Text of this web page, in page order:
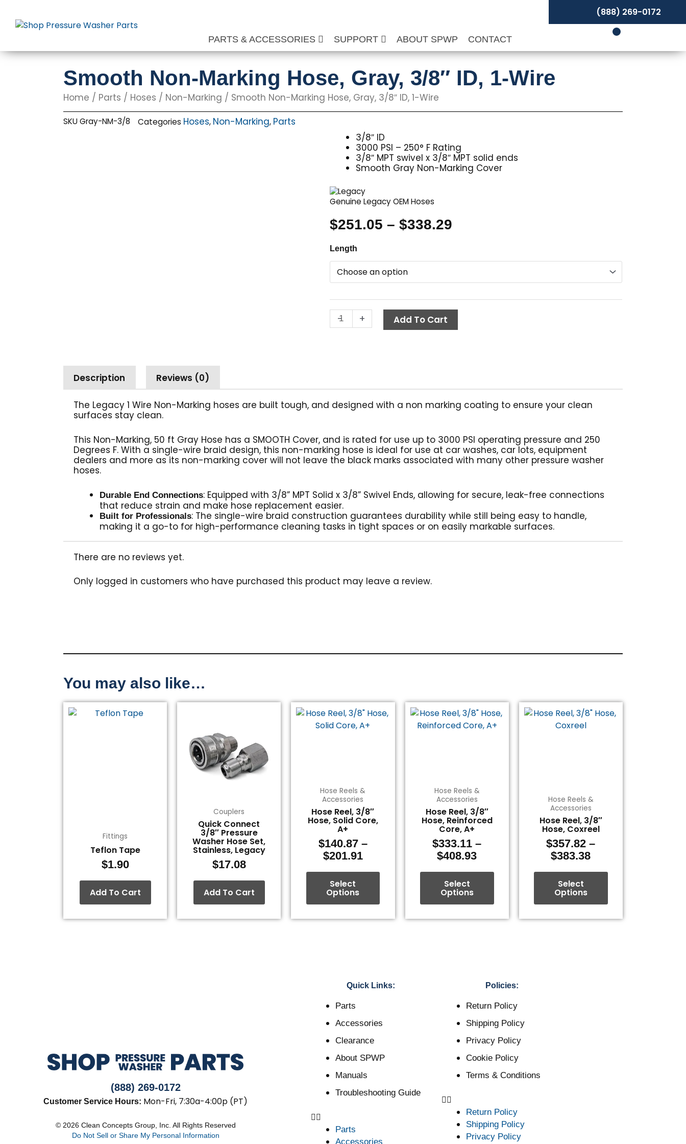
content
PARTS & ACCESSORIES SUPPORT ABOUT SPWP CONTACT
(888) 269-0172
Smooth Non-Marking Hose, Gray, 3/8″ ID, 1-Wire
Home / Parts / Hoses / Non-Marking / Smooth Non-Marking Hose, Gray, 3/8″ ID, 1-Wire
SKUGray-NM-3/8 Categories Hoses, Non-Marking, Parts
3/8″ ID
3000 PSI – 250° F Rating
3/8″ MPT swivel x 3/8″ MPT solid ends
Smooth Gray Non-Marking Cover
Genuine Legacy OEM Hoses
$251.05 – $338.29
$338.29
Length
-
Smooth
Non-
Marking
Hose,
3/8"
ID,
1-
+ Add To Cart
Description Reviews (0)
The Legacy 1 Wire Non-Marking hoses are built tough, and designed with a non marking coating to ensure your clean
surfaces stay clean.
This Non-Marking, 50 ft Gray Hose has a SMOOTH Cover, and is rated for use up to 3000 PSI operating pressure and 250
Degrees F. With a single-wire braid design, this non-marking hose is ideal for use at car washes, car lots, equipment
dealers and more as its non-marking cover will not leave the black marks associated with many other pressure washer
hoses.
Durable End Connections: Equipped with 3/8” MPT Solid x 3/8” Swivel Ends, allowing for secure, leak-free connections
that reduce strain and make hose replacement easier.
Built for Professionals: The single-wire braid construction guarantees durability while still being easy to handle,
making it a go-to for high-performance cleaning tasks in tight spaces or on easily markable surfaces.
There are no reviews yet.
Only logged in customers who have purchased this product may leave a review.
You may also like…
Fittings
Teflon Tape
$1.90
Add To Cart
Couplers
Quick Connect
3/8″ Pressure
Washer Hose Set,
Stainless, Legacy
$17.08
Add To Cart
Hose Reels &
Accessories
Hose Reel, 3/8″
Hose, Solid Core,
A+
$140.87 –
$201.91
Price
range:
$140.87
Select
Options
This
product
has
may
be
chosen
on
the
product
Hose Reels &
Accessories
Hose Reel, 3/8″
Hose, Reinforced
Core, A+
$333.11 –
$408.93
Price
range:
$333.11
Select
Options
This
product
has
may
be
chosen
on
the
product
Hose Reels &
Accessories
Hose Reel, 3/8″
Hose, Coxreel
$357.82 –
$383.38
Price
range:
Select
Options
This
product
has
may
be
chosen
on
the
product
(888) 269-0172
Customer Service Hours: Mon-Fri, 7:30a-4:00p (PT)
© 2026 Clean Concepts Group, Inc. All Rights Reserved
Do Not Sell or Share My Personal Information
Quick Links:
Parts
Accessories
Clearance
About SPWP
Manuals
Troubleshooting Guide
Parts
Accessories
Policies:
Return Policy
Shipping Policy
Privacy Policy
Cookie Policy
Terms & Conditions
Return Policy
Shipping Policy
Privacy Policy